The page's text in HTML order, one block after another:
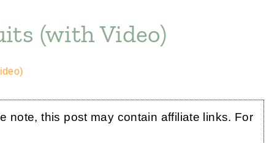
(with Video)
note, this post may contain affiliate links. For